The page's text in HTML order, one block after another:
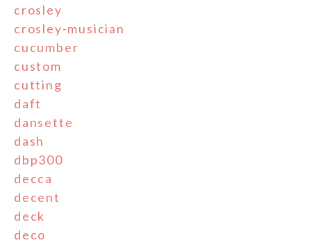
crosley
crosley-musician
cucumber
custom
cutting
daft
dansette
dash
dbp300
decca
decent
deck
deco